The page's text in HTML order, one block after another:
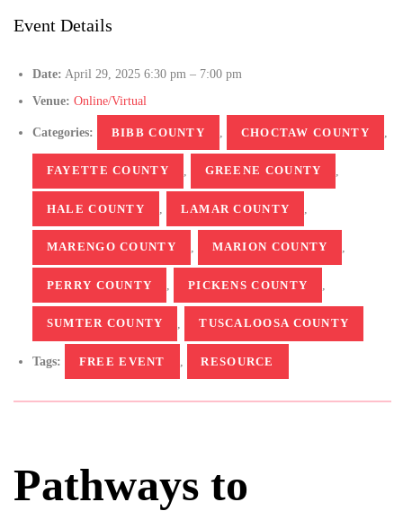
Event Details
Date: April 29, 2025 6:30 pm – 7:00 pm
Venue: Online/Virtual
Categories: BIBB COUNTY CHOCTAW COUNTY
FAYETTE COUNTY GREENE COUNTY
HALE COUNTY LAMAR COUNTY
MARENGO COUNTY MARION COUNTY
PERRY COUNTY PICKENS COUNTY
SUMTER COUNTY TUSCALOOSA COUNTY
Tags: FREE EVENT RESOURCE
Pathways to